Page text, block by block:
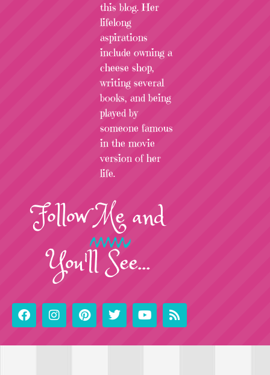
this blog. Her
lifelong
aspirations
include owning a
cheese shop,
writing several
books, and being
played by
someone famous
in the movie
version of her
life.
FollowMeand
You'll See...